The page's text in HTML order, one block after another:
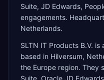
Suite, JD Edwards,
engagements.
Netherlands.
SLTN IT Products B.V. is
based in Hilversum,
the Europe region. They
Suite, Oracle JD